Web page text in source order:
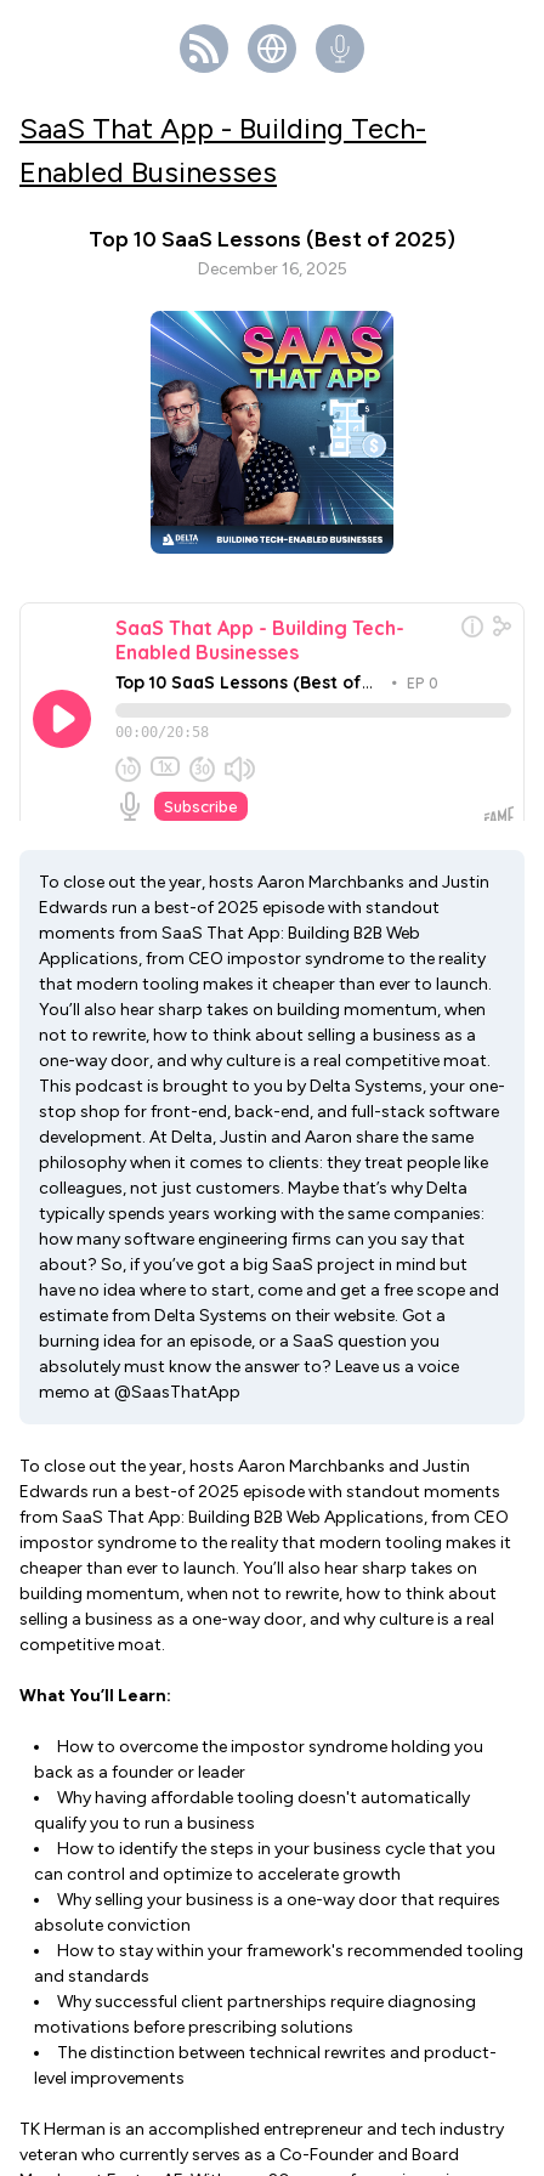
SaaS That App - Building Tech-
Enabled Businesses
Top 10 SaaS Lessons (Best of 2025)
December 16, 2025
To close out the year, hosts Aaron Marchbanks and Justin
Edwards run a best-of 2025 episode with standout
moments from SaaS That App: Building B2B Web
Applications, from CEO impostor syndrome to the reality
that modern tooling makes it cheaper than ever to launch.
You’ll also hear sharp takes on building momentum, when
not to rewrite, how to think about selling a business as a
one-way door, and why culture is a real competitive moat.
This podcast is brought to you by Delta Systems, your one-
stop shop for front-end, back-end, and full-stack software
development. At Delta, Justin and Aaron share the same
philosophy when it comes to clients: they treat people like
colleagues, not just customers. Maybe that’s why Delta
typically spends years working with the same companies:
how many software engineering firms can you say that
about? So, if you’ve got a big SaaS project in mind but
have no idea where to start, come and get a free scope and
estimate from Delta Systems on their website. Got a
burning idea for an episode, or a SaaS question you
absolutely must know the answer to? Leave us a voice
memo at @SaasThatApp
To close out the year, hosts Aaron Marchbanks and Justin
Edwards run a best-of 2025 episode with standout moments
from SaaS That App: Building B2B Web Applications, from CEO
impostor syndrome to the reality that modern tooling makes it
cheaper than ever to launch. You’ll also hear sharp takes on
building momentum, when not to rewrite, how to think about
selling a business as a one-way door, and why culture is a real
competitive moat.
What You’ll Learn:
How to overcome the impostor syndrome holding you
back as a founder or leader
Why having affordable tooling doesn't automatically
qualify you to run a business
How to identify the steps in your business cycle that you
can control and optimize to accelerate growth
Why selling your business is a one-way door that requires
absolute conviction
How to stay within your framework's recommended tooling
and standards
Why successful client partnerships require diagnosing
motivations before prescribing solutions
The distinction between technical rewrites and product-
level improvements
TK Herman is an accomplished entrepreneur and tech industry
veteran who currently serves as a Co-Founder and Board